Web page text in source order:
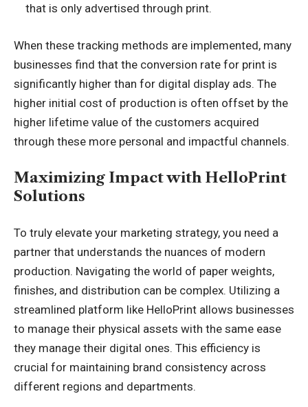
that is only advertised through print.
When these tracking methods are implemented, many
businesses find that the conversion rate for print is
significantly higher than for digital display ads. The
higher initial cost of production is often offset by the
higher lifetime value of the customers acquired
through these more personal and impactful channels.
Maximizing Impact with HelloPrint
Solutions
To truly elevate your marketing strategy, you need a
partner that understands the nuances of modern
production. Navigating the world of paper weights,
finishes, and distribution can be complex. Utilizing a
streamlined platform like HelloPrint allows businesses
to manage their physical assets with the same ease
they manage their digital ones. This efficiency is
crucial for maintaining brand consistency across
different regions and departments.